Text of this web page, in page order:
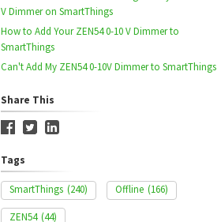
V Dimmer on SmartThings
How to Add Your ZEN54 0-10 V Dimmer to
SmartThings
Can't Add My ZEN54 0-10V Dimmer to SmartThings
Share This
Tags
SmartThings (240) Offline (166)
ZEN54 (44)